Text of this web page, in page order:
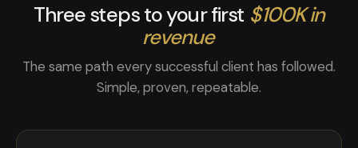
Three steps to your first $100K in
revenue
The same path every successful client has followed.
Simple, proven, repeatable.